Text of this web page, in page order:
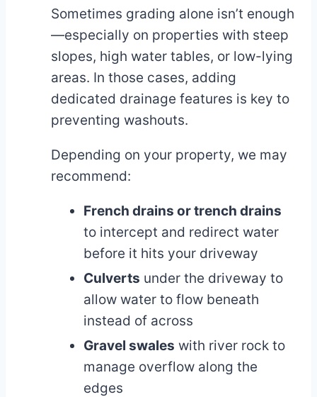
Sometimes grading alone isn’t enough
—especially on properties with steep
slopes, high water tables, or low-lying
areas. In those cases, adding
dedicated drainage features is key to
preventing washouts.
Depending on your property, we may
recommend:
French drains or trench drains
to intercept and redirect water
before it hits your driveway
Culverts under the driveway to
allow water to flow beneath
instead of across
Gravel swales with river rock to
manage overflow along the
edges